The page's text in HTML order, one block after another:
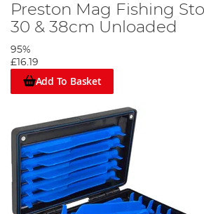
Preston Mag Fishing
30 & 38cm Unloaded
95%
£16.19
Add To Basket